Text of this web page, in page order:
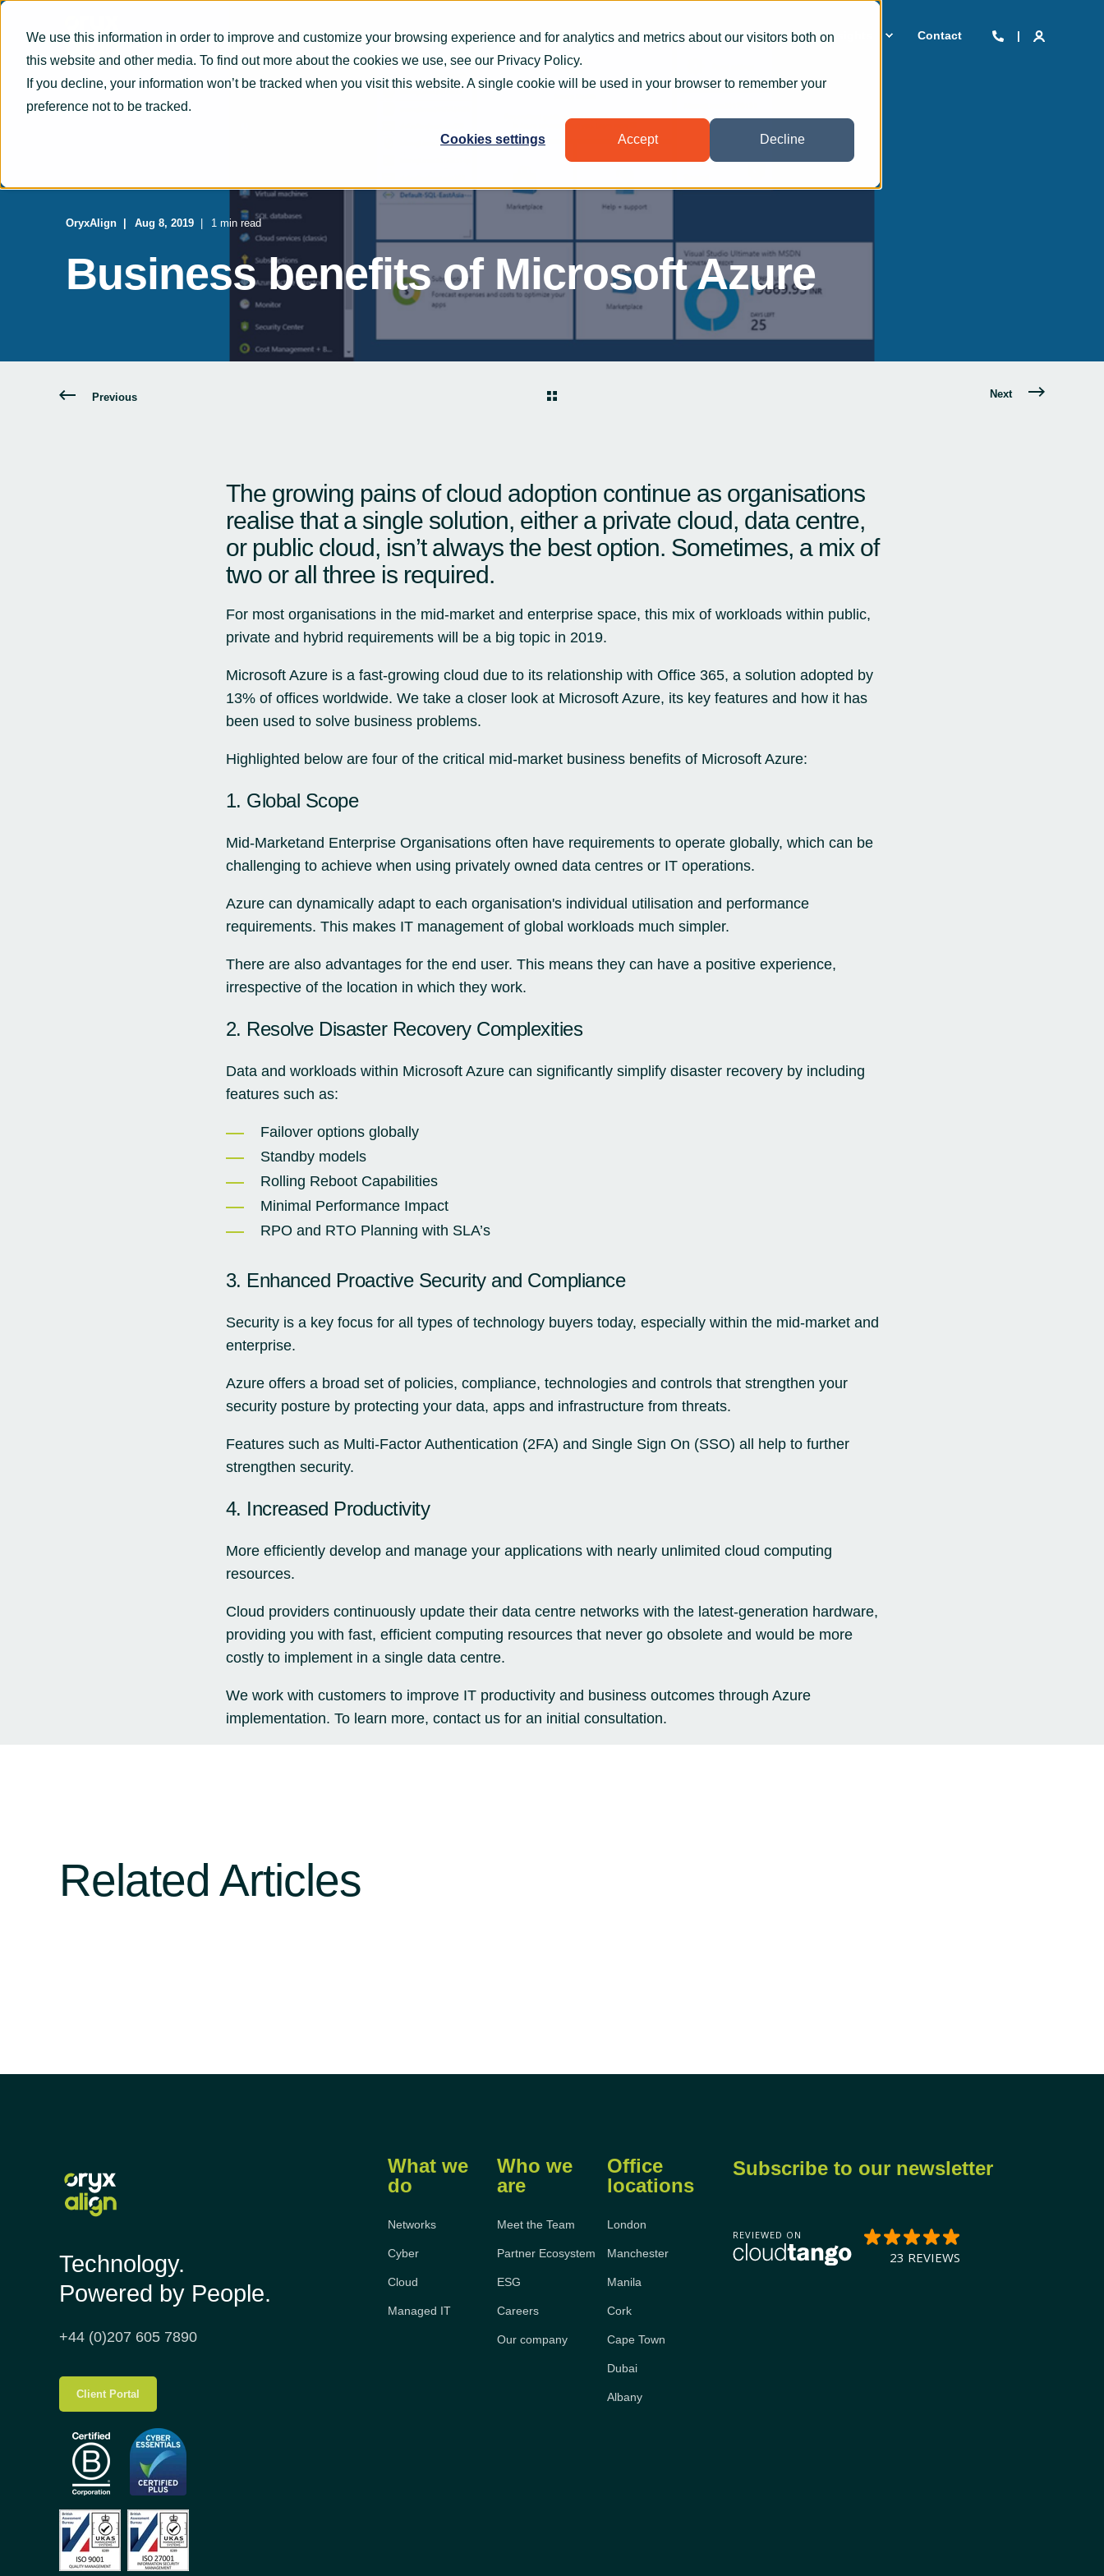
We use this information in order to improve and customize your browsing experience and for analytics and metrics about our visitors both on
this website and other media. To find out more about the cookies we use, see our Privacy Policy.
If you decline, your information won’t be tracked when you visit this website. A single cookie will be used in your browser to remember your
preference not to be tracked.
Cookies settings Accept Decline
What we do How we help Who we help Who we are Insights Contact
OryxAlign Aug 8, 2019 1 min read
Business benefits of Microsoft Azure
Previous Next
The growing pains of cloud adoption continue as organisations
realise that a single solution, either a private cloud, data centre,
or public cloud, isn’t always the best option. Sometimes, a mix of
two or all three is required.
For most organisations in the mid-market and enterprise space, this mix of workloads within public,
private and hybrid requirements will be a big topic in 2019.
Microsoft Azureis a fast-growing cloud due to its relationship with Office 365, a solution adopted by
13% of offices worldwide. We take a closer look at Microsoft Azure, its key features and how it has
been used to solve business problems.
Highlighted below are four of the critical mid-market business benefits of Microsoft Azure:
1. Global Scope
Mid-Marketand Enterprise Organisations often have requirements to operate globally, which can be
challenging to achieve when using privately owned data centres or IT operations.
Azure can dynamically adapt to each organisation's individual utilisation and performance
requirements. This makes IT management of global workloads much simpler.
There are also advantages for the end user. This means they can have a positive experience,
irrespective of the location in which they work.
2. Resolve Disaster Recovery Complexities
Data and workloads within Microsoft Azure can significantly simplify disaster recovery by including
features such as:
Failover options globally
Standby models
Rolling Reboot Capabilities
Minimal Performance Impact
RPO and RTO Planning with SLA’s
3. Enhanced Proactive Security and Compliance
Security is a key focus for all types of technology buyers today, especially within the mid-market and
enterprise.
Azure offers a broad set of policies, compliance, technologies and controls that strengthen your
security posture by protecting your data, apps and infrastructure from threats.
Features such as Multi-Factor Authentication (2FA) and Single Sign On (SSO) all help to further
strengthen security.
4. Increased Productivity
More efficiently develop and manage your applications with nearly unlimited cloud computing
resources.
Cloud providers continuously update their data centre networks with the latest-generation hardware,
providing you with fast, efficient computing resources that never go obsolete and would be more
costly to implement in a single data centre.
We work with customers to improve IT productivity and business outcomes through Azure
implementation. To learn more, contact us for an initial consultation.
Related Articles
Technology.
Powered by People.
+44 (0)207 605 7890
Client Portal
What we
do
Networks
Cyber
Cloud
Managed IT
Who we
are
Meet the Team
Partner Ecosystem
ESG
Careers
Our company
Office
locations
London
Manchester
Manila
Cork
Cape Town
Dubai
Albany
Subscribe to our newsletter